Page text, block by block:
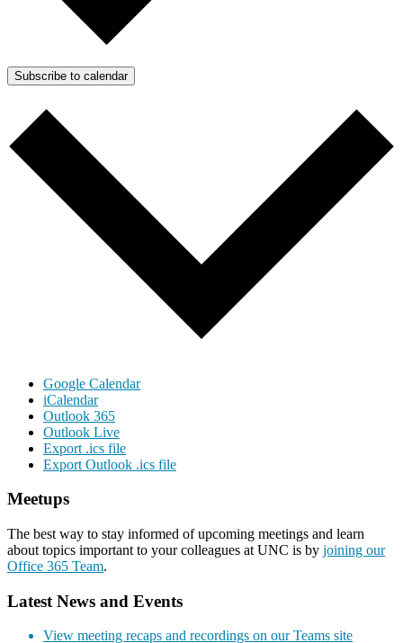
Subscribe to calendar
Google Calendar
iCalendar
Outlook 365
Outlook Live
Export .ics file
Export Outlook .ics file
Meetups
The best way to stay informed of upcoming meetings and learn
about topics important to your colleagues at UNC is by joining our
Office 365 Team.
Latest News and Events
View meeting recaps and recordings on our Teams site